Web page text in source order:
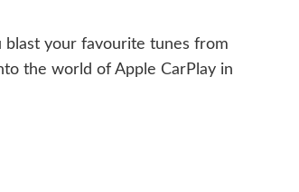
blast your favourite tunes from
the world of Apple CarPlay in